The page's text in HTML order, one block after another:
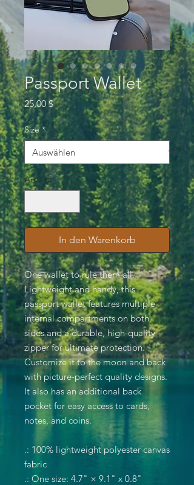
Passport Wallet
25,00 $Preis
Size *
Anzahl *
In den Warenkorb
One wallet to rule them all.
Lightweight and handy, this
passport wallet features multiple
internal compartments on both
sides and a durable, high-quality
zipper for ultimate protection.
Customize it to the moon and back
with picture-perfect quality designs.
It also has an additional back
pocket for easy access to cards,
notes, and coins.
.: 100% lightweight polyester canvas
fabric
.: One size: 4.7" × 9.1" x 0.8"